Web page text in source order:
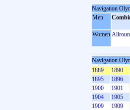
Navigation
Men
Women
Navigation
1889
1890
1895
1896
1900
1901
1904
1905
1909
1909